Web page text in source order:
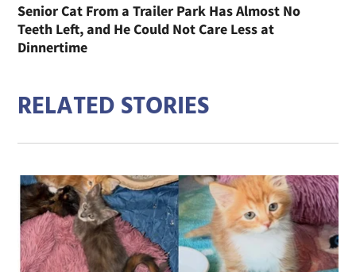
Senior Cat From a Trailer Park Has Almost No
Teeth Left, and He Could Not Care Less at
Dinnertime
RELATED STORIES